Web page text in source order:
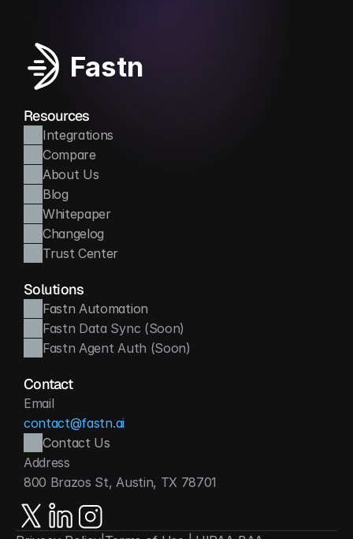
Fastn
Resources
Integrations
Compare
About Us
Blog
Whitepaper
Changelog
Trust Center
Solutions
Fastn Automation
Fastn Data Sync (Soon)
Fastn Agent Auth (Soon)
Contact
Email
contact@fastn.ai
Contact Us
Address
800 Brazos St, Austin, TX 78701